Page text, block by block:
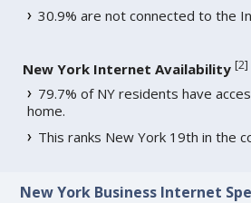
30.9% are not connected to the
New York Internet Availability [2]
79.7% of NY residents have
home.
This ranks New York 19th in the
New York Business Internet